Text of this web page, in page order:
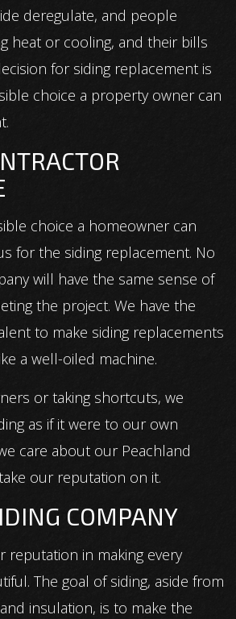
deregulate, and people
heat or cooling, and their bills
for siding replacement is
choice a property owner can
choice a homeowner can
for the siding replacement. No
will have the same sense of
the project. We have the
to make siding replacements
a well-oiled machine.
or taking shortcuts, we
as if it were to our own
care about our Peachland
our reputation on it.
COMPANY
reputation in making every
The goal of siding, aside from
insulation, is to make the